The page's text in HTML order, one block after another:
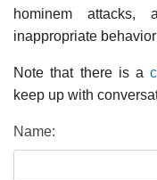
hominem attacks,
inappropriate
Note that there is a
keep up with
Name: